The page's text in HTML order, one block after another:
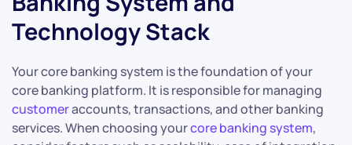
Technology Stack
Your core banking system is the foundation of your
core banking platform. It is responsible for managing
customeraccounts, transactions, and other banking
services. When choosing yourcore banking system,